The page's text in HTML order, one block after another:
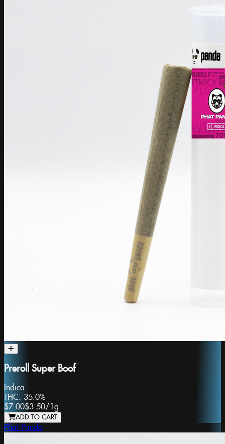
Preroll Super Boof
Indica
THC: 35.0%
$7.00$3.50/ 1g
ADD TO CART
Phat Panda